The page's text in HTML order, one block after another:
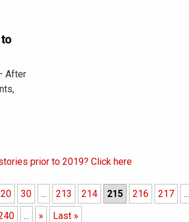
After
prior to 2019? Click here
20 30 ... 213 214 215 216 217 ...
... » Last »